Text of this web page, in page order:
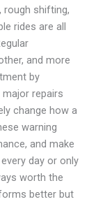
rough shifting,
rides are all
and more
by
repairs
change how a
warning
and make
day or only
worth the
better but